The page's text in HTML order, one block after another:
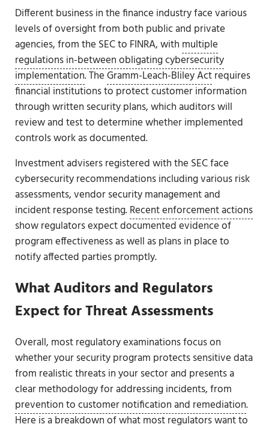
Different business in the finance industry face various
levels of oversight from both public and private
agencies, from the SEC to FINRA, with multiple
regulations in-between obligating cybersecurity
implementation. TheGramm-Leach-Bliley Actrequires
financial institutions to protect customer information
through written security plans, which auditors will
review and test to determine whether implemented
controls work as documented.
Investment advisers registered with the SEC face
cybersecurity recommendations including various risk
assessments, vendor security management and
incident response testing.Recent enforcement actions
show regulators expect documented evidence of
program effectiveness as well as plans in place to
notify affected parties promptly.
What Auditors and Regulators
Expect for Threat Assessments
Overall, most regulatory examinations focus on
whether your security program protects sensitive data
from realistic threats in your sector and presents a
clear methodology for addressing incidents, from
prevention to customer notification and remediation.
Here is a breakdown of what most regulators want to